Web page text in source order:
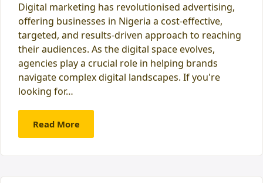
Digital marketing has revolutionised advertising,
offering businesses in Nigeria a cost-effective,
targeted, and results-driven approach to reaching
their audiences. As the digital space evolves,
agencies play a crucial role in helping brands
navigate complex digital landscapes. If you're
looking for…
Read More